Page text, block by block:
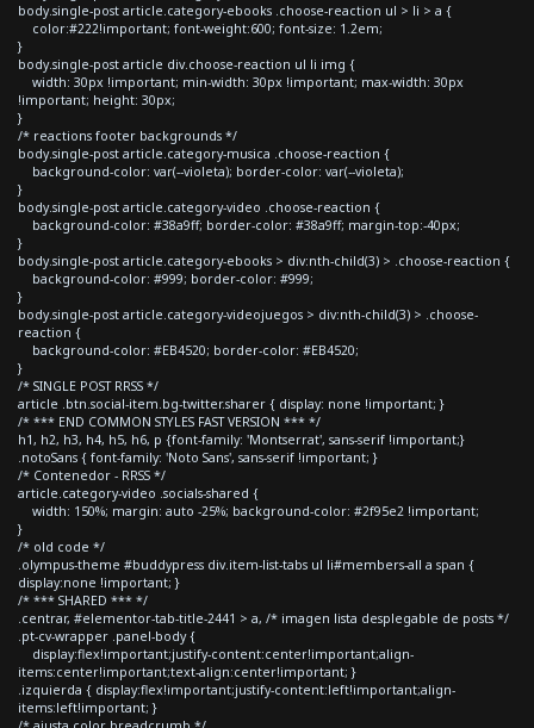
body.single-post article.category-ebooks .choose-reaction ul > li > a {
color:#222!important; font-weight:600; font-size: 1.2em;
}
body.single-post article div.choose-reaction ul li img {
width: 30px !important; min-width: 30px !important; max-width: 30px
!important; height: 30px;
}
/* reactions footer backgrounds */
body.single-post article.category-musica .choose-reaction {
background-color: var(--violeta); border-color: var(--violeta);
}
body.single-post article.category-video .choose-reaction {
background-color: #38a9ff; border-color: #38a9ff; margin-top:-40px;
}
body.single-post article.category-ebooks > div:nth-child(3) > .choose-reaction {
background-color: #999; border-color: #999;
}
body.single-post article.category-videojuegos > div:nth-child(3) > .choose-
reaction {
background-color: #EB4520; border-color: #EB4520;
}
/* SINGLE POST RRSS */
article .btn.social-item.bg-twitter.sharer { display: none !important; }
/* *** END COMMON STYLES FAST VERSION *** */
h1, h2, h3, h4, h5, h6, p {font-family: 'Montserrat', sans-serif !important;}
.notoSans { font-family: 'Noto Sans', sans-serif !important; }
/* Contenedor - RRSS */
article.category-video .socials-shared {
width: 150%; margin: auto -25%; background-color: #2f95e2 !important;
}
/* old code */
.olympus-theme #buddypress div.item-list-tabs ul li#members-all a span {
display:none !important; }
/* *** SHARED *** */
.centrar, #elementor-tab-title-2441 > a, /* imagen lista desplegable de posts */
.pt-cv-wrapper .panel-body {
display:flex!important;justify-content:center!important;align-
items:center!important;text-align:center!important; }
.izquierda { display:flex!important;justify-content:left!important;align-
items:left!important; }